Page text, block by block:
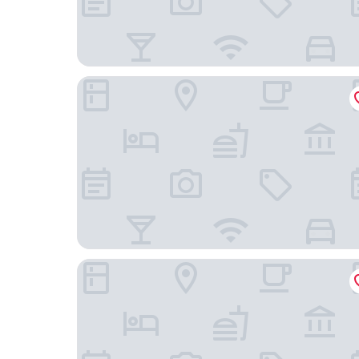
Ascott Tianfu CBD Chengdu
Hilton Garden Inn Chengdu Huayang